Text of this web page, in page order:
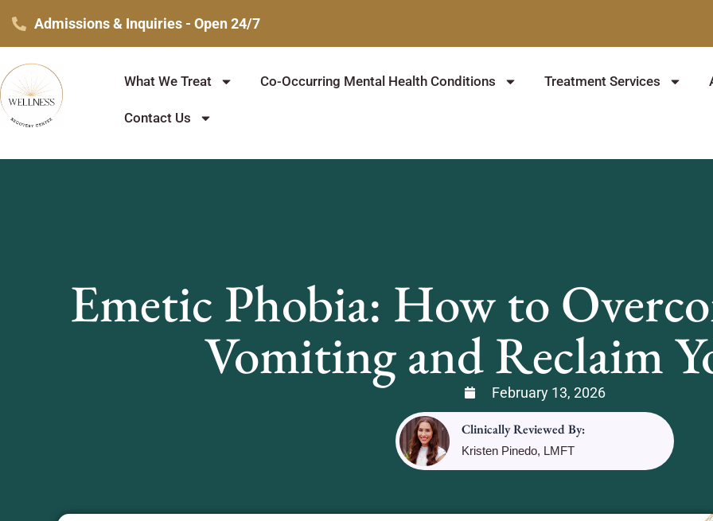
Admissions & Inquiries - Open 24/7
What We Treat Co-Occurring Mental Health Conditions Treatment Services
Contact Us
Emetic Phobia: How to
Vomiting and Reclaim
February 13, 2026
Clinically Reviewed By:
Kristen Pinedo, LMFT